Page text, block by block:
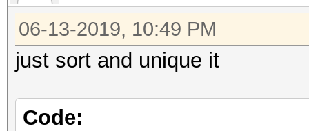
06-13-2019, 10:49 PM
just sort and unique it
Code: